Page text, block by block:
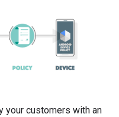
your customers with an